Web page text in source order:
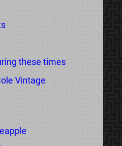
these times
Vintage